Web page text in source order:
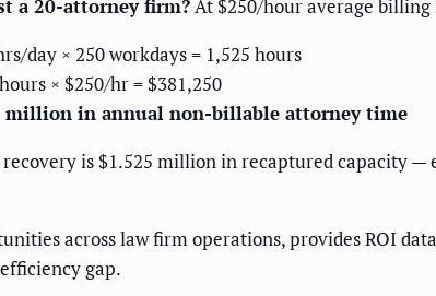
a 20-attorney firm?At $250/hour average
day × 250 workdays = 1,525 hours
× $250/hr = $381,250
million in annual non-billable attorney time
is $1.525 million in recaptured capacity
across law firm operations, provides ROI
gap.